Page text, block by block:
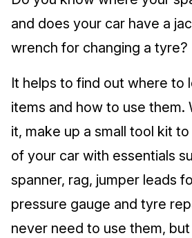
and does your car have a
wrench for changing a tyre?
It helps to find out where to
items and how to use them.
it, make up a small tool kit
of your car with essentials
spanner, rag, jumper leads
pressure gauge and tyre
never need to use them,